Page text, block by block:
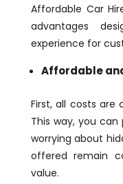
Affordable Car
advantages
experience for
Affordable
First, all costs are
This way, you
worrying about
offered remain
value.